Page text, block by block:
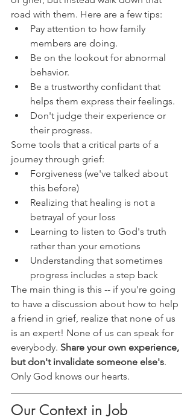
road with them. Here are a few tips:
Pay attention to how family
members are doing.
Be on the lookout for abnormal
behavior.
Be a trustworthy confidant that
helps them express their feelings.
Don't judge their experience or
their progress.
Some tools that a critical parts of a
journey through grief:
Forgiveness (we've talked about
this before)
Realizing that healing is not a
betrayal of your loss
Learning to listen to God's truth
rather than your emotions
Understanding that sometimes
progress includes a step back
The main thing is this -- if you're going
to have a discussion about how to help
a friend in grief, realize that none of us
is an expert! None of us can speak for
everybody. Share your own experience,
but don't invalidate someone else's.
Only God knows our hearts.
Our Context in Job